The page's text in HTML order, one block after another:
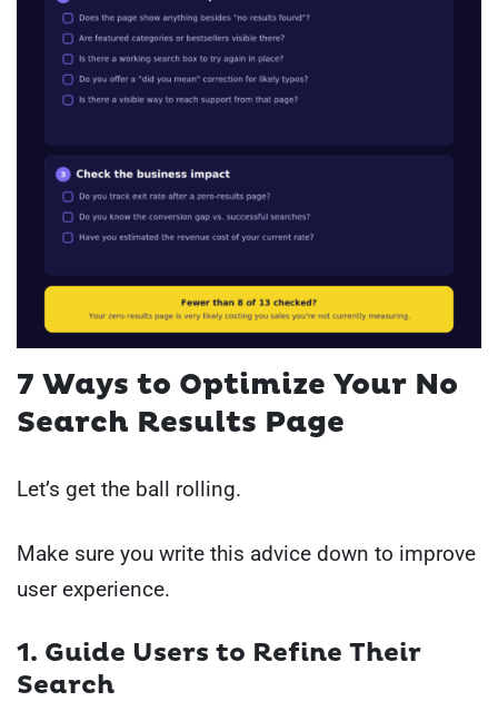
7 Ways to Optimize Your No
Search Results Page
Let’s get the ball rolling.
Make sure you write this advice down to improve
user experience.
1. Guide Users to Refine Their
Search